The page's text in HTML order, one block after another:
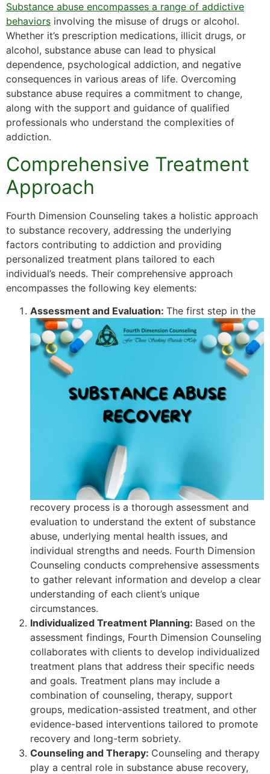
Substance abuse encompasses a range of addictive
behaviors involving the misuse of drugs or alcohol.
Whether it’s prescription medications, illicit drugs, or
alcohol, substance abuse can lead to physical
dependence, psychological addiction, and negative
consequences in various areas of life. Overcoming
substance abuse requires a commitment to change,
along with the support and guidance of qualified
professionals who understand the complexities of
addiction.
Comprehensive Treatment
Approach
Fourth Dimension Counseling takes a holistic approach
to substance recovery, addressing the underlying
factors contributing to addiction and providing
personalized treatment plans tailored to each
individual’s needs. Their comprehensive approach
encompasses the following key elements:
Assessment and Evaluation: The first step in the
recovery process is a thorough assessment and
evaluation to understand the extent of substance
abuse, underlying mental health issues, and
individual strengths and needs. Fourth Dimension
Counseling conducts comprehensive assessments
to gather relevant information and develop a clear
understanding of each client’s unique
circumstances.
Individualized Treatment Planning: Based on the
assessment findings, Fourth Dimension Counseling
collaborates with clients to develop individualized
treatment plans that address their specific needs
and goals. Treatment plans may include a
combination of counseling, therapy, support
groups, medication-assisted treatment, and other
evidence-based interventions tailored to promote
recovery and long-term sobriety.
Counseling and Therapy: Counseling and therapy
play a central role in substance abuse recovery,